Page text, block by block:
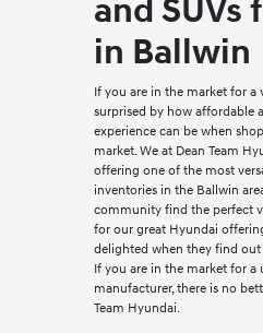
and SUVs
in Ballwin
If you are in the market for a
surprised by how affordable
experience can be when
market. We at Dean Team
offering one of the most
inventories in the Ballwin
community find the perfect
for our great Hyundai
delighted when they find
If you are in the market for a
manufacturer, there is no
Team Hyundai.